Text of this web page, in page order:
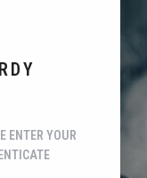
ENTER YOUR